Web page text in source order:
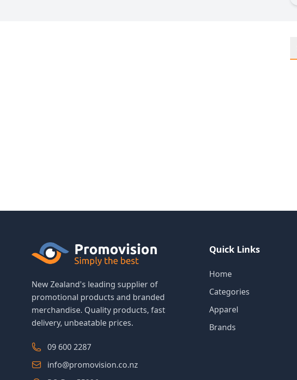
New Zealand's leading supplier of
promotional products and branded
merchandise. Quality products, fast
delivery, unbeatable prices.
09 600 2287
info@promovision.co.nz
Quick Links
Home
Categories
Apparel
Brands